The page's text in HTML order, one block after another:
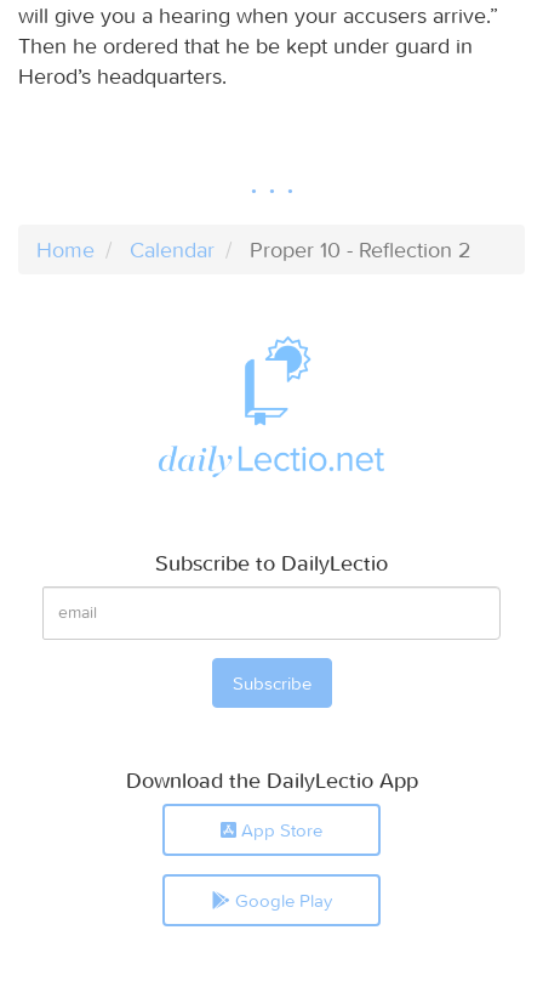
will give you a hearing when your accusers arrive.”
Then he ordered that he be kept under guard in
Herod’s headquarters.
Home Calendar Proper 10 - Reflection 2
Subscribe to DailyLectio
Download the DailyLectio App
App Store
Google Play